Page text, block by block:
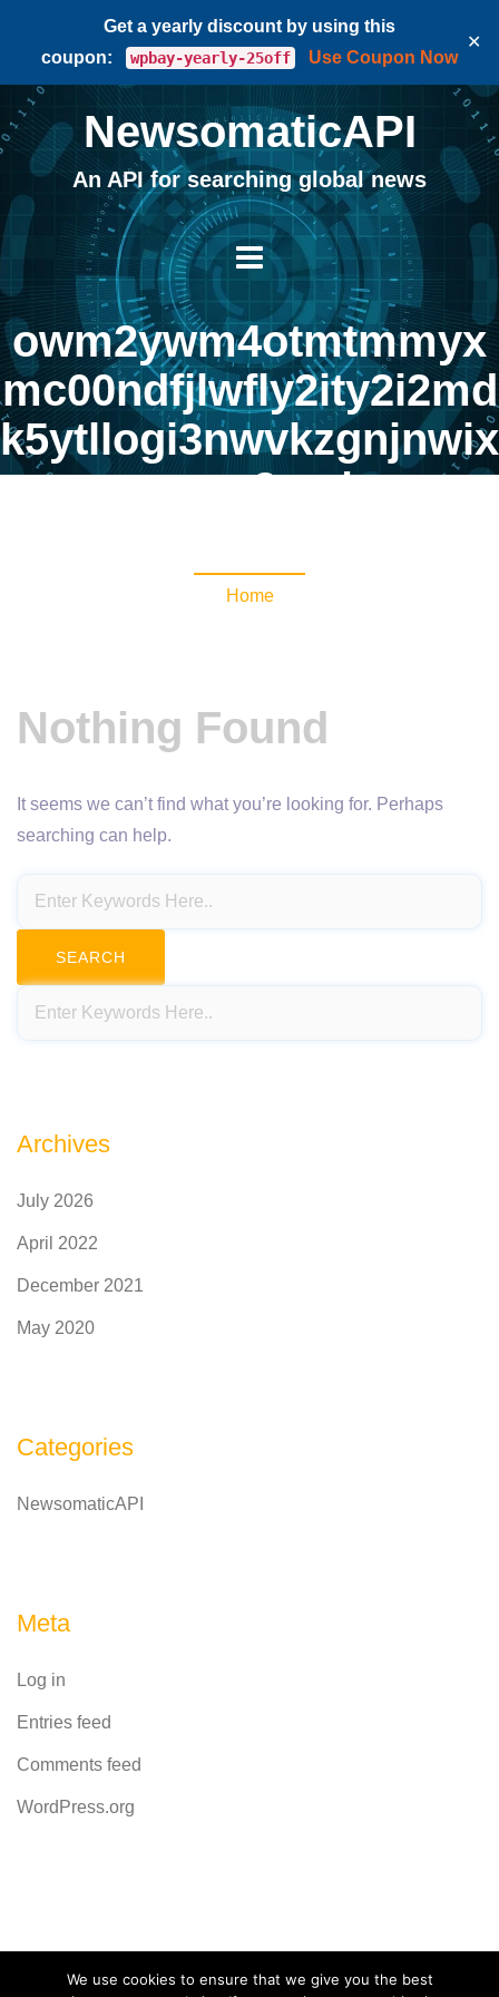
Get a yearly discount by using this
coupon:
wpbay-yearly-25off Use Coupon Now
✕
NewsomaticAPI
An API for searching global news
owm2ywm4otmtmmyx
mc00ndfjlwfly2ity2i2md
k5ytllogi3nwvkzgnjnwix
mgm3na |
Home
Nothing Found
It seems we can’t find what you’re looking for. Perhaps
searching can help.
Archives
July 2026
April 2022
December 2021
May 2020
Categories
NewsomaticAPI
Meta
Log in
Entries feed
Comments feed
WordPress.org
Powered byCodeRevolution
We use cookies to ensure that we give you the best